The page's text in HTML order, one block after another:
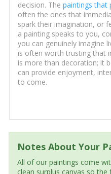
decision. The paintings that
often the ones that
spark their imagination, or
a painting speaks to you,
you can genuinely imagine
is often worth trusting that
is more than decoration; it
can provide enjoyment,
to come.
Notes About Your
All of our paintings come
clean surplus canvas so